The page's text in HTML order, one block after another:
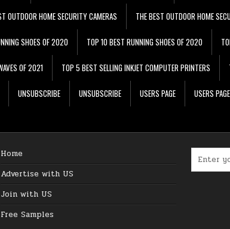
OUTDOOR HOME SECURITY CAMERAS THE BEST OUTDOOR HOME
SHOES OF 2020 TOP 10 BEST RUNNING SHOES OF 2020
OF 2021 TOP 5 BEST SELLING INKJET COMPUTER PRINTERS
UNSUBSCRIBE UNSUBSCRIBE USERS PAGE USERS PAGE
Home
Advertise with US
Join with US
Free Samples